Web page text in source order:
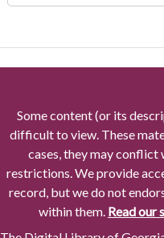
Some content (or its
difficult to view. These
cases, they may
restrictions. We provide
record, but we do not
within them. Read our